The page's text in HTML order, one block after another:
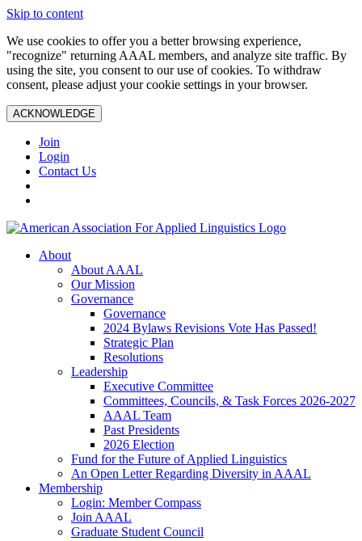
Skip to content
We use cookies to offer you a better browsing experience,
"recognize" returning AAAL members, and analyze site traffic. By
using the site, you consent to our use of cookies. To withdraw
consent, please adjust your cookie settings in your browser.
ACKNOWLEDGE
Join
Login
Contact Us
About
About AAAL
Our Mission
Governance
Governance
2024 Bylaws Revisions Vote Has Passed!
Strategic Plan
Resolutions
Leadership
Executive Committee
Committees, Councils, & Task Forces 2026-2027
AAAL Team
Past Presidents
2026 Election
Fund for the Future of Applied Linguistics
An Open Letter Regarding Diversity in AAAL
Membership
Login: Member Compass
Join AAAL
Graduate Student Council